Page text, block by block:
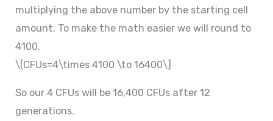
multiplying the above number by the starting cell
amount. To make the math easier we will round to
4100.
\[CFUs=4\times 4100 \to 16400\]
So our 4 CFUs will be 16,400 CFUs after 12
generations.